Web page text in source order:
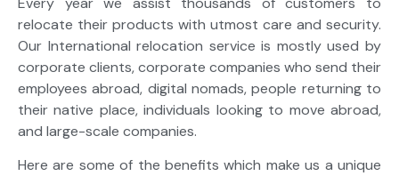
relocate their products with utmost care and security.
Our International relocation service is mostly used by
corporate clients, corporate companies who send their
employees abroad, digital nomads, people returning to
their native place, individuals looking to move abroad,
and large-scale companies.
Here are some of the benefits which make us a unique